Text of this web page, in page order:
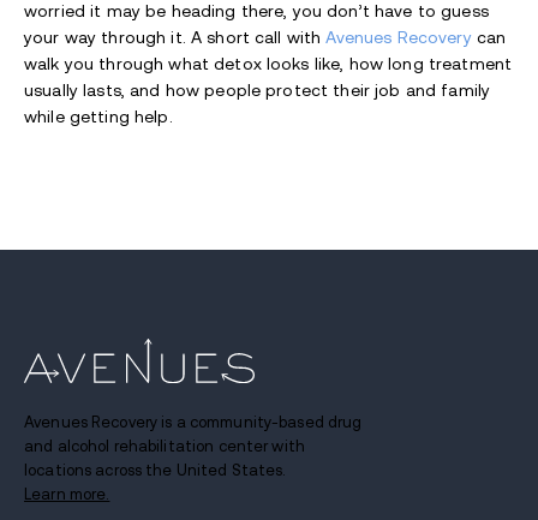
worried it may be heading there, you don’t have to guess
your way through it. A short call withAvenues Recoverycan
walk you through what detox looks like, how long treatment
usually lasts, and how people protect their job and family
while getting help.
Avenues Recovery is a community-based drug
and alcohol rehabilitation center with
locations across the United States.
Learn more.